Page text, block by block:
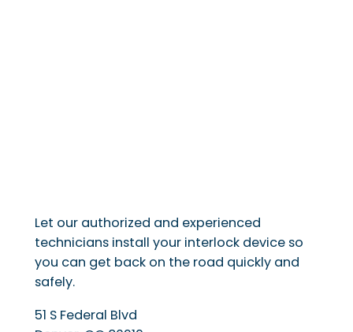
Let our authorized and experienced
technicians install your interlock device so
you can get back on the road quickly and
safely.
51 S Federal Blvd